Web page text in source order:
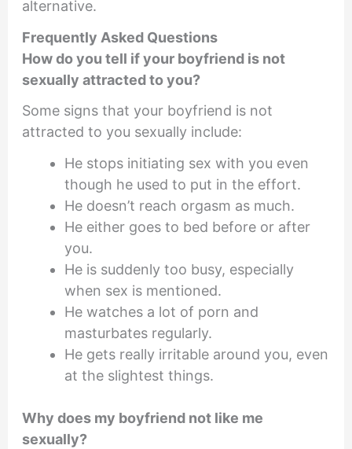
alternative.
Frequently Asked Questions
How do you tell if your boyfriend is not
sexually attracted to you?
Some signs that your boyfriend is not
attracted to you sexually include:
He stops initiating sex with you even
though he used to put in the effort.
He doesn’t reach orgasm as much.
He either goes to bed before or after
you.
He is suddenly too busy, especially
when sex is mentioned.
He watches a lot of porn and
masturbates regularly.
He gets really irritable around you, even
at the slightest things.
Why does my boyfriend not like me
sexually?